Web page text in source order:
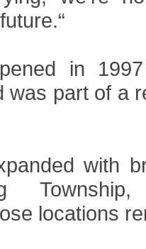
in
was part of a
with
locations